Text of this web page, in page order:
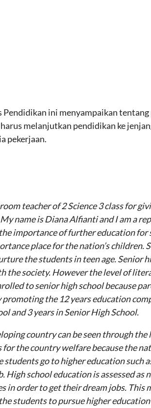
ini menyampaikan
melanjutkan pendidikan ke
pekerjaan.
teacher of 2 Science 3 class for
name is Diana Alfianti and I am a
importance of further education
place for the nation’s children.
the students in teen age. Senior
the society. However the level of
to senior high school because
the 12 years education
and 3 years in Senior High School.
country can be seen through
the country welfare because the
go to higher education such
school education is assessed
in order to get their dream jobs. This
students to pursue higher